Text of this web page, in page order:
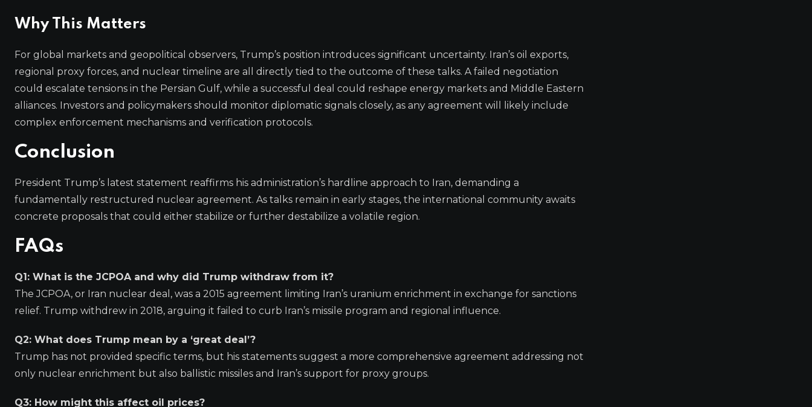
Why This Matters
For global markets and geopolitical observers, Trump’s position introduces significant uncertainty. Iran’s oil exports,
regional proxy forces, and nuclear timeline are all directly tied to the outcome of these talks. A failed negotiation
could escalate tensions in the Persian Gulf, while a successful deal could reshape energy markets and Middle Eastern
alliances. Investors and policymakers should monitor diplomatic signals closely, as any agreement will likely include
complex enforcement mechanisms and verification protocols.
Conclusion
President Trump’s latest statement reaffirms his administration’s hardline approach to Iran, demanding a
fundamentally restructured nuclear agreement. As talks remain in early stages, the international community awaits
concrete proposals that could either stabilize or further destabilize a volatile region.
FAQs
Q1: What is the JCPOA and why did Trump withdraw from it?
The JCPOA, or Iran nuclear deal, was a 2015 agreement limiting Iran’s uranium enrichment in exchange for sanctions
relief. Trump withdrew in 2018, arguing it failed to curb Iran’s missile program and regional influence.
Q2: What does Trump mean by a ‘great deal’?
Trump has not provided specific terms, but his statements suggest a more comprehensive agreement addressing not
only nuclear enrichment but also ballistic missiles and Iran’s support for proxy groups.
Q3: How might this affect oil prices?